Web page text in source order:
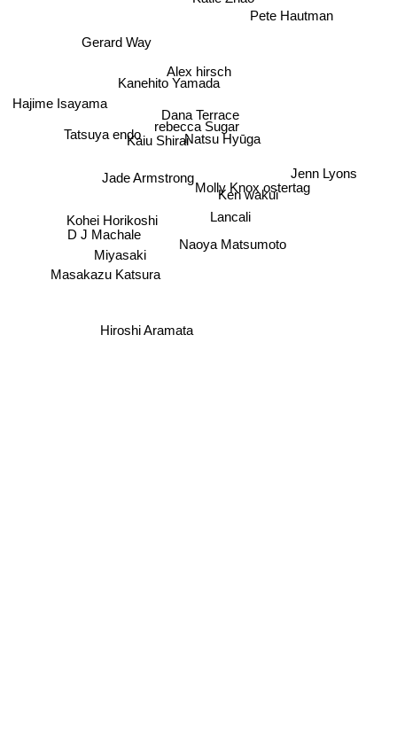
Alex hirsch
Dana Terrace
rebecca Sugar
Kanehito Yamada
Kaiu ShiraiNatsu Hyūga
Lancali
Molly Knox ostertag
Gerard Way
Jade Armstrong
Ken wakui
Naoya Matsumoto
Pete Hautman
Kohei Horikoshi
Miyasaki
Hiroshi Aramata
Masakazu Katsura
Tatsuya endo
D J Machale
Jenn Lyons
Hajime Isayama